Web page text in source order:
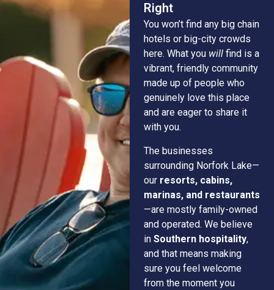
Right
You won’t find any big chain
hotels or big-city crowds
here. What you willfind is a
vibrant, friendly community
made up of people who
genuinely love this place
and are eager to share it
with you.
The businesses
surrounding Norfork Lake—
our resorts, cabins,
marinas, and restaurants
—are mostly family-owned
and operated. We believe
in Southern hospitality,
and that means making
sure you feel welcome
from the moment you